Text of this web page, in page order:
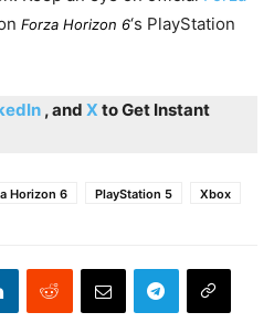
Forza Horizon 6‘s PlayStation
, and X to Get Instant
Horizon 6 PlayStation 5 Xbox